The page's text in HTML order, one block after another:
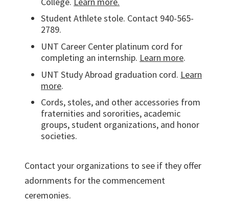
Student Athlete stole. Contact 940-565-
2789.
UNT Career Center platinum cord for
completing an internship. Learn more.
UNT Study Abroad graduation cord. Learn
more.
Cords, stoles, and other accessories from
fraternities and sororities, academic
groups, student organizations, and honor
societies.
Contact your organizations to see if they offer
adornments for the commencement
ceremonies.